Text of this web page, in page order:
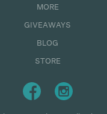
MORE
GIVEAWAYS
BLOG
STORE